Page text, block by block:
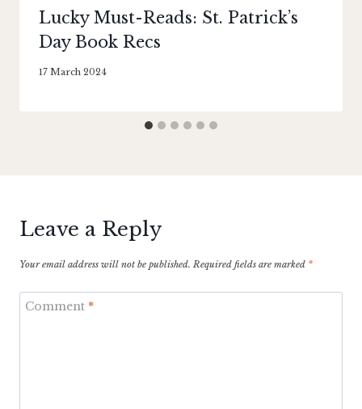
Lucky Must-Reads: St. Patrick’s
Day Book Recs
By
17 March 2024
Leave a Reply
Your email address will not be published. Required fields are marked *
Comment *